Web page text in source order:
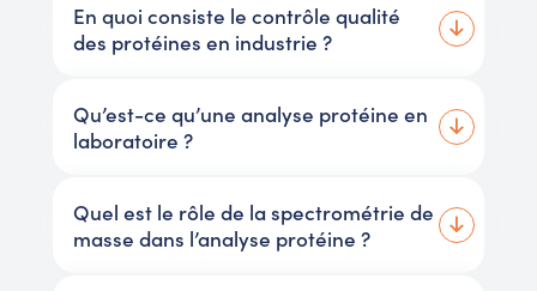
En quoi consiste le contrôle qualité
des protéines en industrie ?
Qu’est-ce qu’une analyse protéine en
laboratoire ?
Quel est le rôle de la spectrométrie de
masse dans l’analyse protéine ?